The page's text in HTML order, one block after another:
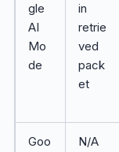
gle
AI
Mo
de
in
retrie
ved
pack
et
Goo
N/A